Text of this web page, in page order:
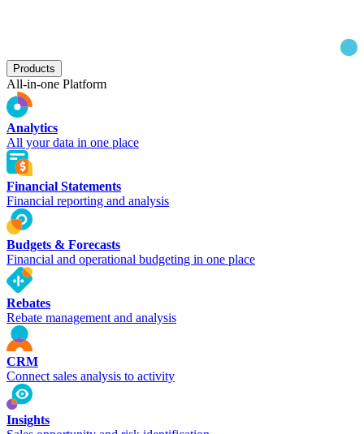
Products
All-in-one Platform
Analytics
All your data in one place
Financial Statements
Financial reporting and analysis
Budgets & Forecasts
Financial and operational budgeting in one place
Rebates
Rebate management and analysis
CRM
Connect sales analysis to activity
Insights